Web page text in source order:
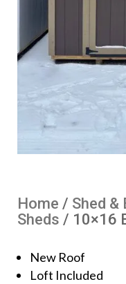
Home / Shed &
Sheds / 10×16
New Roof
Loft Included